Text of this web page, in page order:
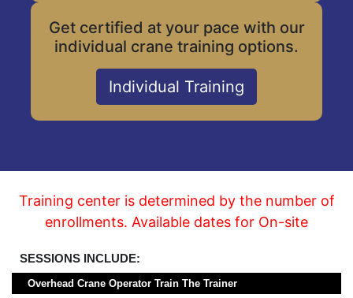
Get certified at your pace with our
individual crane training options.
Individual Training
Training center is determined by the number of
enrollments. Available dates for On-site
SESSIONS INCLUDE:
Overhead Crane Operator Train The Trainer